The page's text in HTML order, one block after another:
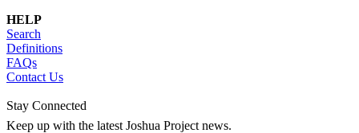
HELP
Search
Definitions
FAQs
Contact Us
Stay Connected
Keep up with the latest Joshua Project news.